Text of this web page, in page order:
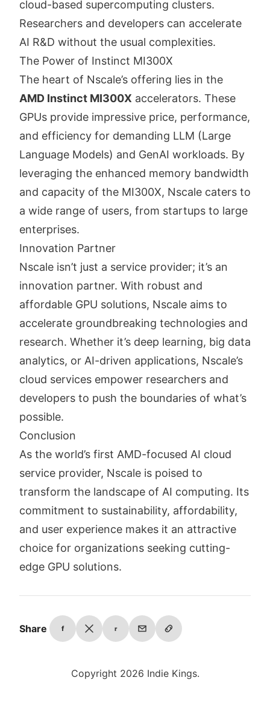
cloud-based supercomputing clusters.
Researchers and developers can accelerate
AI R&D without the usual complexities.
The Power of Instinct MI300X
The heart of Nscale’s offering lies in the
AMD Instinct MI300X accelerators. These
GPUs provide impressive price, performance,
and efficiency for demanding LLM (Large
Language Models) and GenAI workloads. By
leveraging the enhanced memory bandwidth
and capacity of the MI300X, Nscale caters to
a wide range of users, from startups to large
enterprises.
Innovation Partner
Nscale isn’t just a service provider; it’s an
innovation partner. With robust and
affordable GPU solutions, Nscale aims to
accelerate groundbreaking technologies and
research. Whether it’s deep learning, big data
analytics, or AI-driven applications, Nscale’s
cloud services empower researchers and
developers to push the boundaries of what’s
possible.
Conclusion
As the world’s first AMD-focused AI cloud
service provider, Nscale is poised to
transform the landscape of AI computing. Its
commitment to sustainability, affordability,
and user experience makes it an attractive
choice for organizations seeking cutting-
edge GPU solutions.
Share f r
Copyright 2026 Indie Kings.